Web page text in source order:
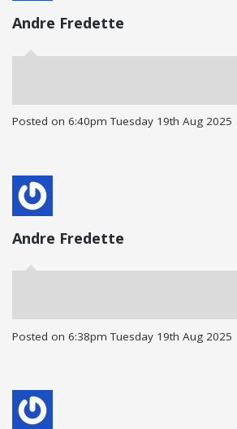
Andre Fredette
Posted on 6:40pm Tuesday 19th Aug 2025
Andre Fredette
Posted on 6:38pm Tuesday 19th Aug 2025